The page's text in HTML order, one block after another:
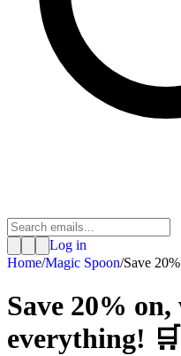
Log in
Home/Magic Spoon/Save
Save 20% on,
everything! 🛒